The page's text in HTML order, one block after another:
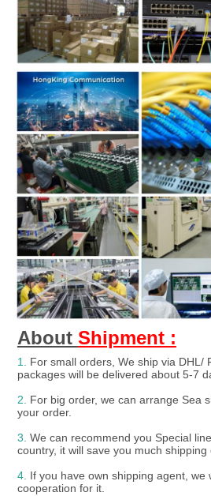
About Shipment :
1. For small orders, We ship via DHL/
packages will be delivered about 5-7
2. For big order, we can arrange Sea
your order.
3. We can recommend you Special
country, it will save you much shipping
4. If you have own shipping agent, we
cooperation for it.